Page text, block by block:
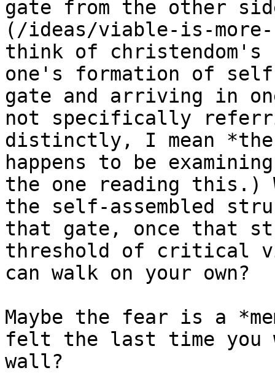
gate from the other
(/ideas/viable-is-
think of christendom's
one's formation of
gate and arriving in
not specifically
distinctly, I mean
happens to be
the one reading this.)
the self-assembled
that gate, once that
threshold of critical
can walk on your own?
Maybe the fear is a
felt the last time you
wall?